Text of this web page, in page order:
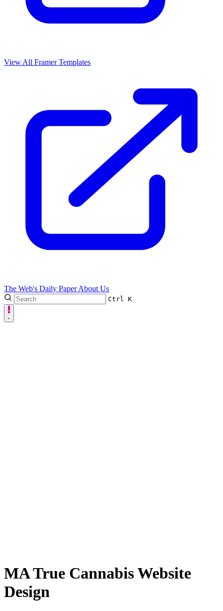
View All Framer Templates
The Web's Daily PaperAbout Us
Ctrl K
MA True Cannabis Website
Design